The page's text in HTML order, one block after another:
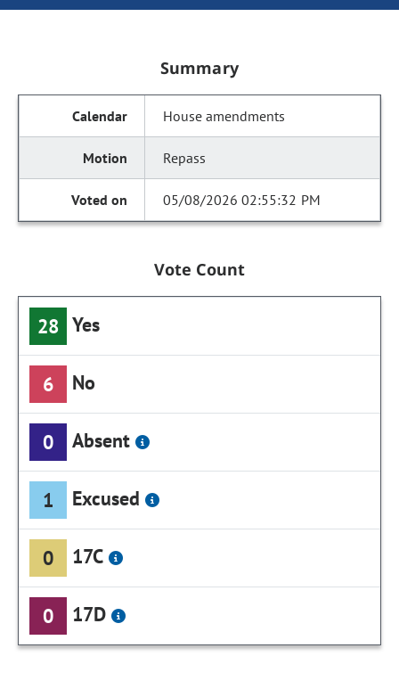
Summary
House amendments
Repass
05/08/2026 02:55:32 PM
Vote Count
28 Yes
6 No
0 Absent
1 Excused
0 17C
0 17D